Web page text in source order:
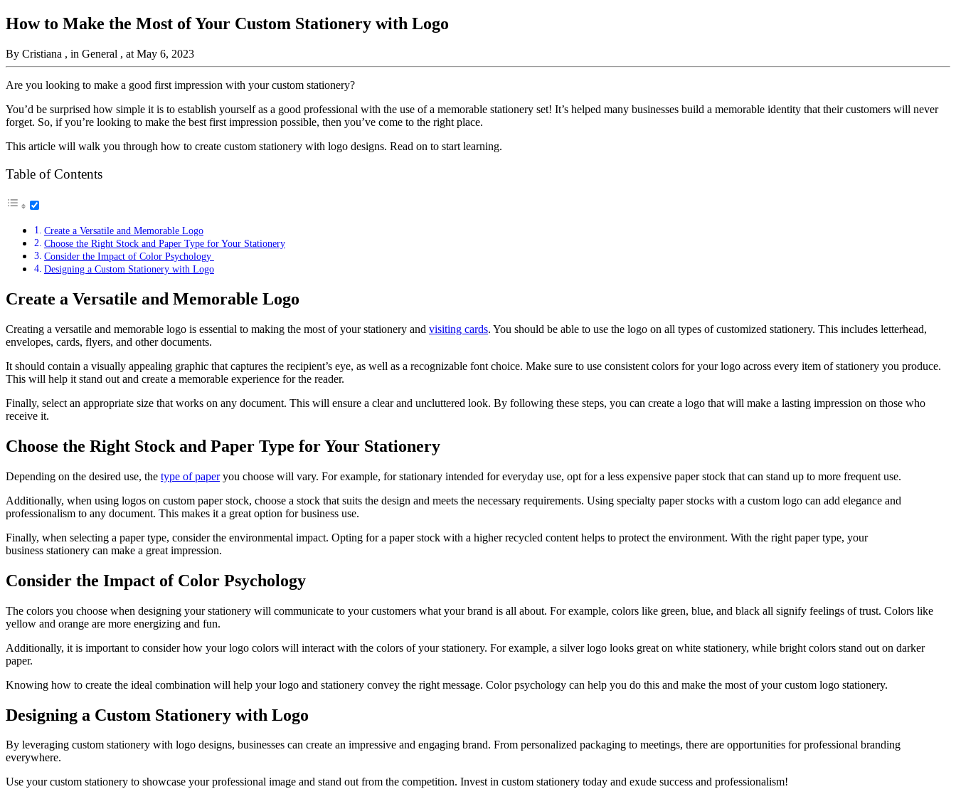
How to Make the Most of Your Custom Stationery with Logo
By Cristiana , in General , at May 6, 2023
Are you looking to make a good first impression with your custom stationery?
You’d be surprised how simple it is to establish yourself as a good professional with the use of a memorable stationery set! It’s helped many businesses build a memorable identity that their customers will never
forget. So, if you’re looking to make the best first impression possible, then you’ve come to the right place.
This article will walk you through how to create custom stationery with logo designs. Read on to start learning.
Table of Contents
Create a Versatile and Memorable Logo
Choose the Right Stock and Paper Type for Your Stationery
Consider the Impact of Color Psychology
Designing a Custom Stationery with Logo
Create a Versatile and Memorable Logo
Creating a versatile and memorable logo is essential to making the most of your stationery and visiting cards. You should be able to use the logo on all types of customized stationery. This includes letterhead,
envelopes, cards, flyers, and other documents.
It should contain a visually appealing graphic that captures the recipient’s eye, as well as a recognizable font choice. Make sure to use consistent colors for your logo across every item of stationery you produce.
This will help it stand out and create a memorable experience for the reader.
Finally, select an appropriate size that works on any document. This will ensure a clear and uncluttered look. By following these steps, you can create a logo that will make a lasting impression on those who
receive it.
Choose the Right Stock and Paper Type for Your Stationery
Depending on the desired use, the type of paperyou choose will vary. For example, for stationary intended for everyday use, opt for a less expensive paper stock that can stand up to more frequent use.
Additionally, when using logos on custom paper stock, choose a stock that suits the design and meets the necessary requirements. Using specialty paper stocks with a custom logo can add elegance and
professionalism to any document. This makes it a great option for business use.
Finally, when selecting a paper type, consider the environmental impact. Opting for a paper stock with a higher recycled content helps to protect the environment. With the right paper type, your
business stationery can make a great impression.
Consider the Impact of Color Psychology
The colors you choose when designing your stationery will communicate to your customers what your brand is all about. For example, colors like green, blue, and black all signify feelings of trust. Colors like
yellow and orange are more energizing and fun.
Additionally, it is important to consider how your logo colors will interact with the colors of your stationery. For example, a silver logo looks great on white stationery, while bright colors stand out on darker
paper.
Knowing how to create the ideal combination will help your logo and stationery convey the right message. Color psychology can help you do this and make the most of your custom logo stationery.
Designing a Custom Stationery with Logo
By leveraging custom stationery with logo designs, businesses can create an impressive and engaging brand. From personalized packaging to meetings, there are opportunities for professional branding
everywhere.
Use your custom stationery to showcase your professional image and stand out from the competition. Invest in custom stationery today and exude success and professionalism!